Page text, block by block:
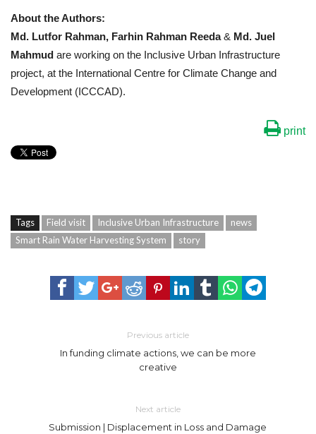
About the Authors:
Md. Lutfor Rahman, Farhin Rahman Reeda& Md. Juel
Mahmud are working on the Inclusive Urban Infrastructure
project, at the International Centre for Climate Change and
Development (ICCCAD).
print
Tags Field visit Inclusive Urban Infrastructure
news
Smart Rain Water Harvesting System
story
Previous article
In funding climate actions, we can be more
creative
Next article
Submission | Displacement in Loss and Damage